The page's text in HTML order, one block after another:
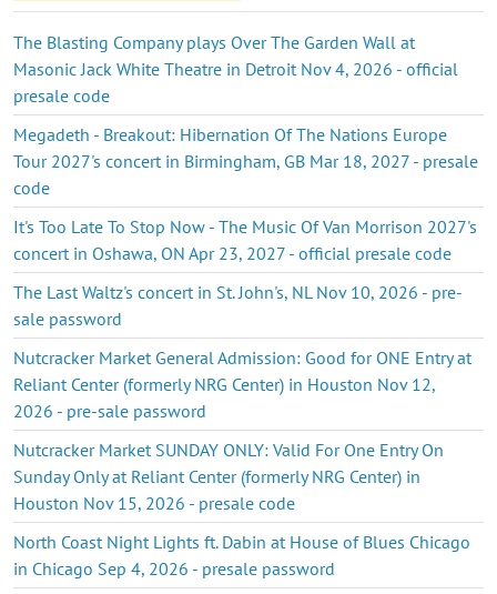
The Blasting Company plays Over The Garden Wall at
Masonic Jack White Theatre in Detroit Nov 4, 2026 - official
presale code
Megadeth - Breakout: Hibernation Of The Nations Europe
Tour 2027's concert in Birmingham, GB Mar 18, 2027 - presale
code
It's Too Late To Stop Now - The Music Of Van Morrison 2027's
concert in Oshawa, ON Apr 23, 2027 - official presale code
The Last Waltz's concert in St. John's, NL Nov 10, 2026 - pre-
sale password
Nutcracker Market General Admission: Good for ONE Entry at
Reliant Center (formerly NRG Center) in Houston Nov 12,
2026 - pre-sale password
Nutcracker Market SUNDAY ONLY: Valid For One Entry On
Sunday Only at Reliant Center (formerly NRG Center) in
Houston Nov 15, 2026 - presale code
North Coast Night Lights ft. Dabin at House of Blues Chicago
in Chicago Sep 4, 2026 - presale password